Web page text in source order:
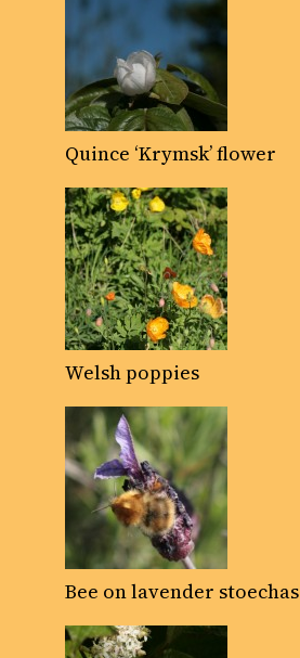
Quince ‘Krymsk’ flower
Welsh poppies
Bee on lavender stoechas